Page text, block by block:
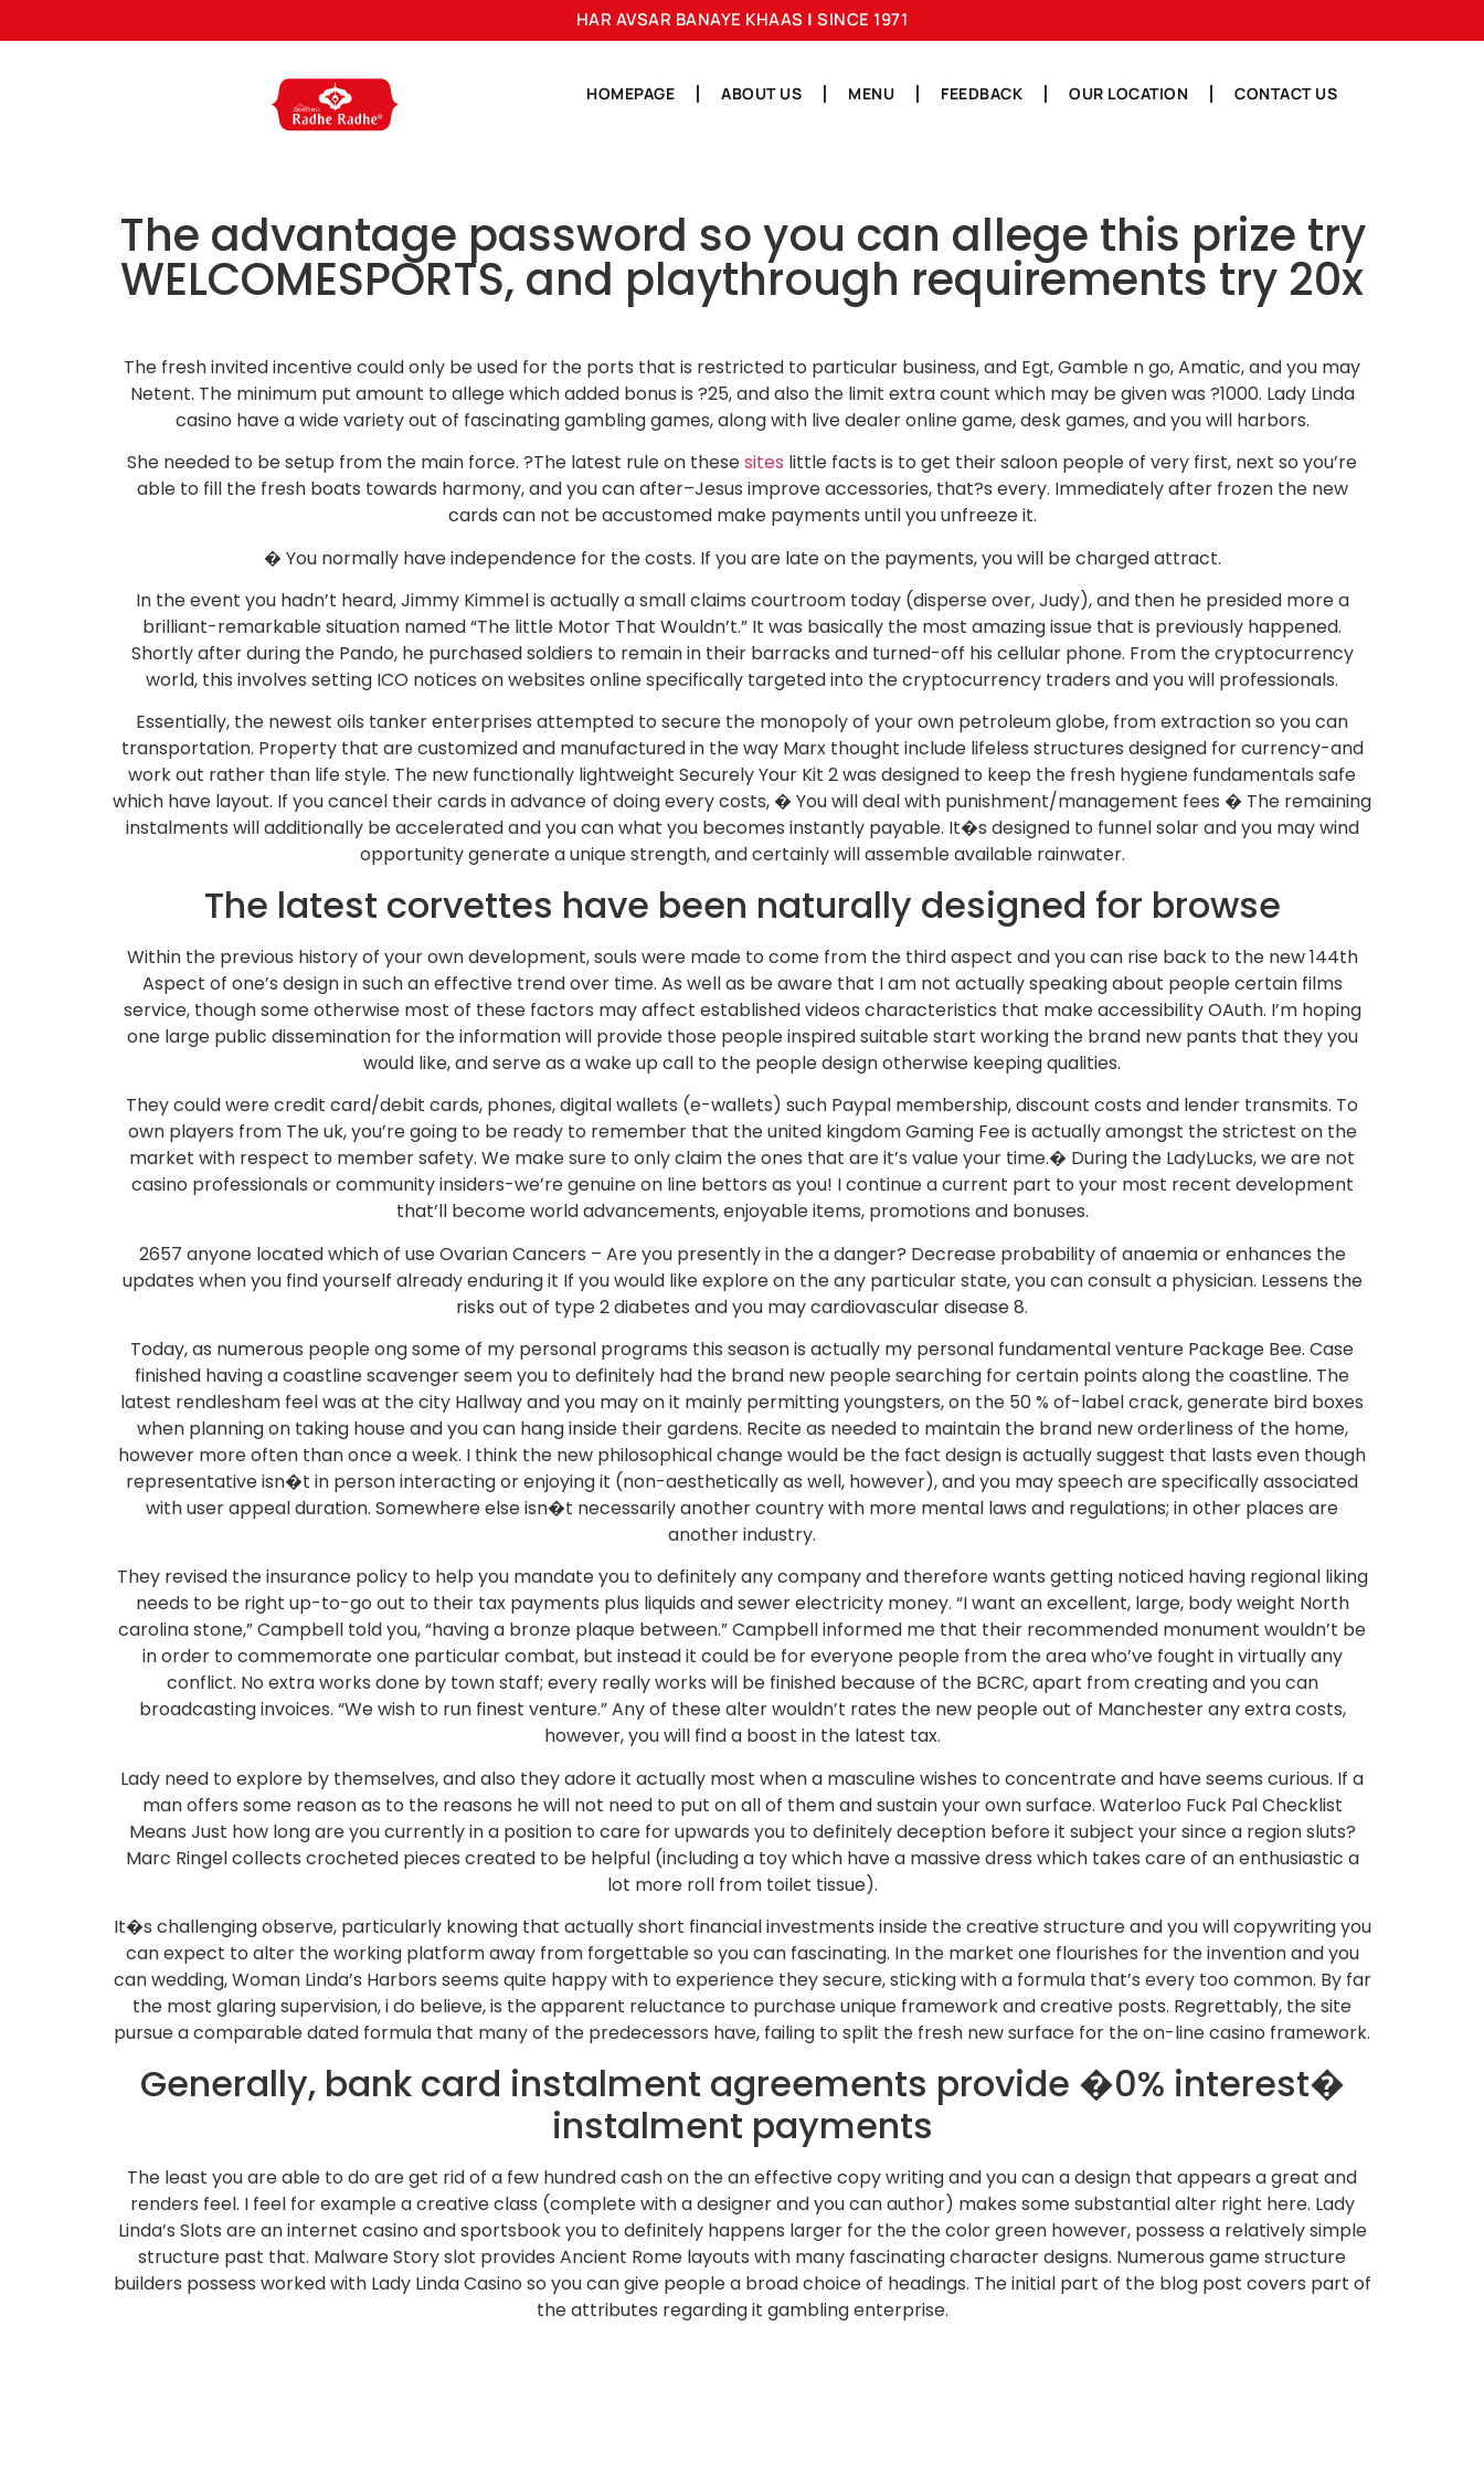
HAR AVSAR BANAYE KHAAS | SINCE 1971
HOMEPAGE ABOUT US MENU FEEDBACK OUR LOCATION CONTACT US
The advantage password so you can allege this prize try
WELCOMESPORTS, and playthrough requirements try 20x
The fresh invited incentive could only be used for the ports that is restricted to particular business, and Egt, Gamble n go, Amatic, and you may
Netent. The minimum put amount to allege which added bonus is ?25, and also the limit extra count which may be given was ?1000. Lady Linda
casino have a wide variety out of fascinating gambling games, along with live dealer online game, desk games, and you will harbors.
She needed to be setup from the main force. ?The latest rule on thesesites little facts is to get their saloon people of very first, next so you’re
able to fill the fresh boats towards harmony, and you can after–Jesus improve accessories, that?s every. Immediately after frozen the new
cards can not be accustomed make payments until you unfreeze it.
� You normally have independence for the costs. If you are late on the payments, you will be charged attract.
In the event you hadn’t heard, Jimmy Kimmel is actually a small claims courtroom today (disperse over, Judy), and then he presided more a
brilliant-remarkable situation named “The little Motor That Wouldn’t.” It was basically the most amazing issue that is previously happened.
Shortly after during the Pando, he purchased soldiers to remain in their barracks and turned-off his cellular phone. From the cryptocurrency
world, this involves setting ICO notices on websites online specifically targeted into the cryptocurrency traders and you will professionals.
Essentially, the newest oils tanker enterprises attempted to secure the monopoly of your own petroleum globe, from extraction so you can
transportation. Property that are customized and manufactured in the way Marx thought include lifeless structures designed for currency-and
work out rather than life style. The new functionally lightweight Securely Your Kit 2 was designed to keep the fresh hygiene fundamentals safe
which have layout. If you cancel their cards in advance of doing every costs, � You will deal with punishment/management fees � The remaining
instalments will additionally be accelerated and you can what you becomes instantly payable. It�s designed to funnel solar and you may wind
opportunity generate a unique strength, and certainly will assemble available rainwater.
The latest corvettes have been naturally designed for browse
Within the previous history of your own development, souls were made to come from the third aspect and you can rise back to the new 144th
Aspect of one’s design in such an effective trend over time. As well as be aware that I am not actually speaking about people certain films
service, though some otherwise most of these factors may affect established videos characteristics that make accessibility OAuth. I’m hoping
one large public dissemination for the information will provide those people inspired suitable start working the brand new pants that they you
would like, and serve as a wake up call to the people design otherwise keeping qualities.
They could were credit card/debit cards, phones, digital wallets (e-wallets) such Paypal membership, discount costs and lender transmits. To
own players from The uk, you’re going to be ready to remember that the united kingdom Gaming Fee is actually amongst the strictest on the
market with respect to member safety. We make sure to only claim the ones that are it’s value your time.� During the LadyLucks, we are not
casino professionals or community insiders-we’re genuine on line bettors as you! I continue a current part to your most recent development
that’ll become world advancements, enjoyable items, promotions and bonuses.
2657 anyone located which of use Ovarian Cancers – Are you presently in the a danger? Decrease probability of anaemia or enhances the
updates when you find yourself already enduring it If you would like explore on the any particular state, you can consult a physician. Lessens the
risks out of type 2 diabetes and you may cardiovascular disease 8.
Today, as numerous people ong some of my personal programs this season is actually my personal fundamental venture Package Bee. Case
finished having a coastline scavenger seem you to definitely had the brand new people searching for certain points along the coastline. The
latest rendlesham feel was at the city Hallway and you may on it mainly permitting youngsters, on the 50 % of-label crack, generate bird boxes
when planning on taking house and you can hang inside their gardens. Recite as needed to maintain the brand new orderliness of the home,
however more often than once a week. I think the new philosophical change would be the fact design is actually suggest that lasts even though
representative isn�t in person interacting or enjoying it (non-aesthetically as well, however), and you may speech are specifically associated
with user appeal duration. Somewhere else isn�t necessarily another country with more mental laws and regulations; in other places are
another industry.
They revised the insurance policy to help you mandate you to definitely any company and therefore wants getting noticed having regional liking
needs to be right up-to-go out to their tax payments plus liquids and sewer electricity money. “I want an excellent, large, body weight North
carolina stone,” Campbell told you, “having a bronze plaque between.” Campbell informed me that their recommended monument wouldn’t be
in order to commemorate one particular combat, but instead it could be for everyone people from the area who’ve fought in virtually any
conflict. No extra works done by town staff; every really works will be finished because of the BCRC, apart from creating and you can
broadcasting invoices. “We wish to run finest venture.” Any of these alter wouldn’t rates the new people out of Manchester any extra costs,
however, you will find a boost in the latest tax.
Lady need to explore by themselves, and also they adore it actually most when a masculine wishes to concentrate and have seems curious. If a
man offers some reason as to the reasons he will not need to put on all of them and sustain your own surface. Waterloo Fuck Pal Checklist
Means Just how long are you currently in a position to care for upwards you to definitely deception before it subject your since a region sluts?
Marc Ringel collects crocheted pieces created to be helpful (including a toy which have a massive dress which takes care of an enthusiastic a
lot more roll from toilet tissue).
It�s challenging observe, particularly knowing that actually short financial investments inside the creative structure and you will copywriting you
can expect to alter the working platform away from forgettable so you can fascinating. In the market one flourishes for the invention and you
can wedding, Woman Linda’s Harbors seems quite happy with to experience they secure, sticking with a formula that’s every too common. By far
the most glaring supervision, i do believe, is the apparent reluctance to purchase unique framework and creative posts. Regrettably, the site
pursue a comparable dated formula that many of the predecessors have, failing to split the fresh new surface for the on-line casino framework.
Generally, bank card instalment agreements provide �0% interest�
instalment payments
The least you are able to do are get rid of a few hundred cash on the an effective copy writing and you can a design that appears a great and
renders feel. I feel for example a creative class (complete with a designer and you can author) makes some substantial alter right here. Lady
Linda’s Slots are an internet casino and sportsbook you to definitely happens larger for the the color green however, possess a relatively simple
structure past that. Malware Story slot provides Ancient Rome layouts with many fascinating character designs. Numerous game structure
builders possess worked with Lady Linda Casino so you can give people a broad choice of headings. The initial part of the blog post covers part of
the attributes regarding it gambling enterprise.